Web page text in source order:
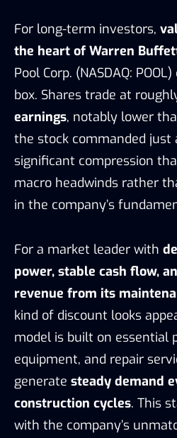
For long-term investors,
the heart of Warren
Pool Corp. (NASDAQ:
box. Shares trade at
earnings, notably lower
the stock commanded just
significant compression
macro headwinds rather
in the company’s
For a market leader with
power, stable cash flow,
revenue from its
kind of discount looks
model is built on essential
equipment, and repair
generate steady demand
construction cycles. This
with the company’s